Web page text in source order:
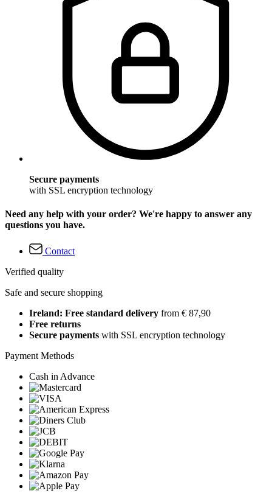
Secure payments
with SSL encryption technology
Need any help with your order? We're happy to answer any
questions you have.
Contact
Verified quality
Safe and secure shopping
Ireland: Free standard delivery from € 87,90
Free returns
Secure payments with SSL encryption technology
Payment Methods
Cash in Advance